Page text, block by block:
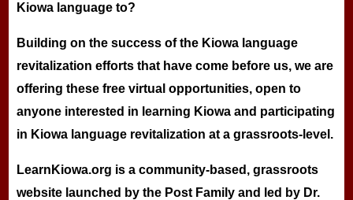
Kiowa language to?
Building on the success of the Kiowa language
revitalization efforts that have come before us, we are
offering these free virtual opportunities, open to
anyone interested in learning Kiowa and participating
in Kiowa language revitalization at a grassroots-level.
LearnKiowa.org is a community-based, grassroots
website launched by the Post Family and led by Dr.